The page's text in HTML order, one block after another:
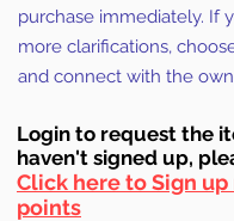
purchase immediately. If
more clarifications,
and connect with the
Login to request the
haven't signed up, ple
Click here to Sign up
points